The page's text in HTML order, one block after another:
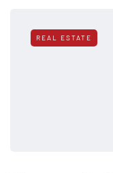
REAL ESTATE